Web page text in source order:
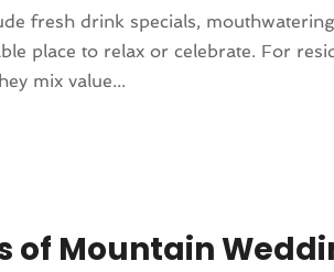
fresh drink specials,
place to relax or celebrate. For
mix value...
of Mountain